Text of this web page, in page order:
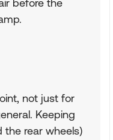
before the
not just for
Keeping
the rear wheels)